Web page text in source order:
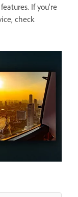
If you're
check